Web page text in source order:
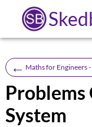
← Maths for Engineers -
Problems
System